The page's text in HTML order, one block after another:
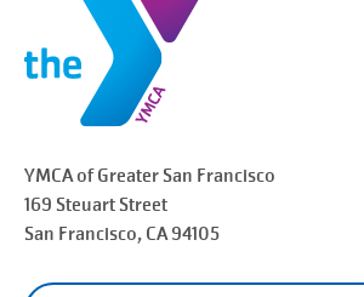
YMCA of Greater San Francisco
169 Steuart Street
San Francisco, CA 94105